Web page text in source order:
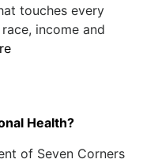
touches every
income and
Health?
of Seven Corners